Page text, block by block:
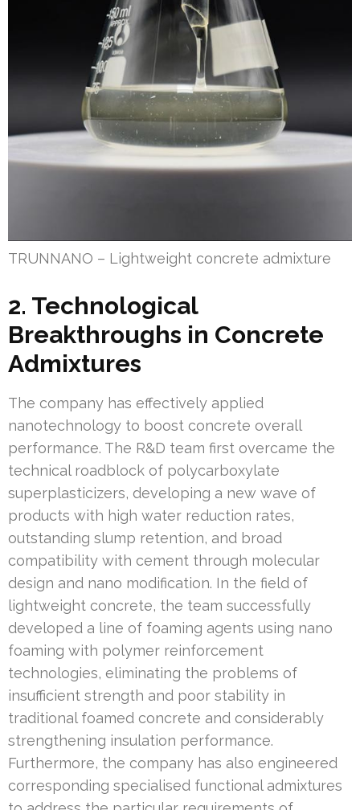
TRUNNANO – Lightweight concrete admixture
2. Technological
Breakthroughs in Concrete
Admixtures
The company has effectively applied
nanotechnology to boost concrete overall
performance. The R&D team first overcame the
technical roadblock of polycarboxylate
superplasticizers, developing a new wave of
products with high water reduction rates,
outstanding slump retention, and broad
compatibility with cement through molecular
design and nano modification. In the field of
lightweight concrete, the team successfully
developed a line of foaming agents using nano
foaming with polymer reinforcement
technologies, eliminating the problems of
insufficient strength and poor stability in
traditional foamed concrete and considerably
strengthening insulation performance.
Furthermore, the company has also engineered
corresponding specialised functional admixtures